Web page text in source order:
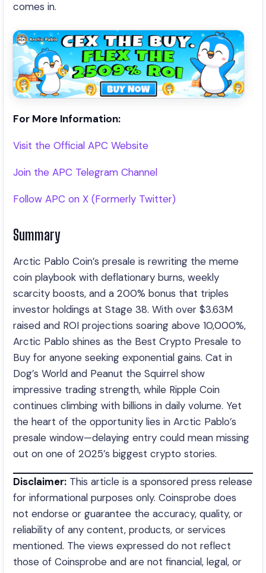
comes in.
For More Information:
Visit the Official APC Website
Join the APC Telegram Channel
Follow APC on X (Formerly Twitter)
Summary
Arctic Pablo Coin’s presale is rewriting the meme
coin playbook with deflationary burns, weekly
scarcity boosts, and a 200% bonus that triples
investor holdings at Stage 38. With over $3.63M
raised and ROI projections soaring above 10,000%,
Arctic Pablo shines as the Best Crypto Presale to
Buy for anyone seeking exponential gains. Cat in
Dog’s World and Peanut the Squirrel show
impressive trading strength, while Ripple Coin
continues climbing with billions in daily volume. Yet
the heart of the opportunity lies in Arctic Pablo’s
presale window—delaying entry could mean missing
out on one of 2025’s biggest crypto stories.
Disclaimer: This article is a sponsored press release
for informational purposes only. Coinsprobe does
not endorse or guarantee the accuracy, quality, or
reliability of any content, products, or services
mentioned. The views expressed do not reflect
those of Coinsprobe and are not financial, legal, or